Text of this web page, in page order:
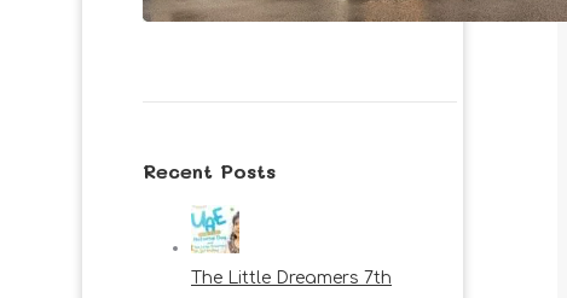
Recent Posts
The Little Dreamers 7th